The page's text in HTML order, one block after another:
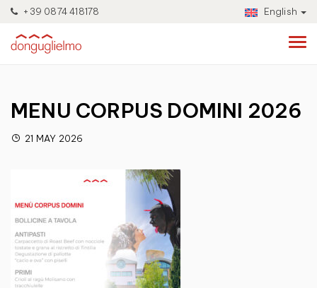
+39 0874 418178 English
MENU CORPUS DOMINI 2026
21 MAY 2026